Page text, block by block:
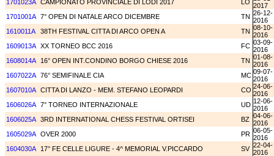
1701023A CAMPIONATO PROVINCIALE DI LODI 2017 LO 2017
1701001A 7° OPEN DI NATALE ARCO DICEMBRE TN 26-12-
2016
1610011A
38TH FESTIVAL CITTA DI ARCO OPEN A TN 08-10-
2016
1609013A XX TORNEO BCC 2016 FC 03-09-
2016
1608014A
16° OPEN INT.CONDINO BORGO CHIESE 2016 TN 01-08-
2016
1607022A 76° SEMIFINALE CIA MC 09-07-
2016
1607010A CITTA DI LANZO - MEM. STEFANO LEOPARDI CO 24-06-
2016
1606026A 7° TORNEO INTERNAZIONALE UD 12-06-
2016
1606025A 3RD INTERNATIONAL CHESS FESTIVAL ORTISEI BZ 04-06-
2016
1605029A OVER 2000 PR 06-05-
2016
1604030A
17° FE CELLE LIGURE - 4^ MEMORIAL V.PICCARDO SV 22-04-
2016